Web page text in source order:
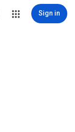
Sign in